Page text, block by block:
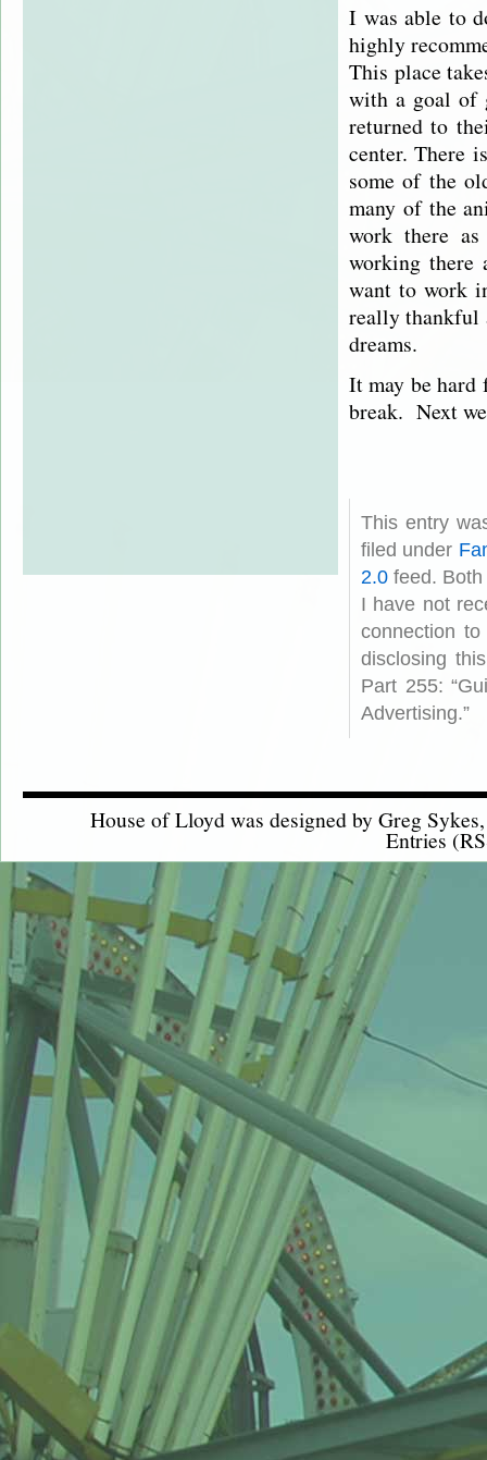
I was able to
highly
This place
with a goal of
returned to
center. There
some of the
many of the
work there
working there
want to work
really thankful
dreams.
It may be hard
break. Next
This entry
filed under
2.0 feed.
I have not
connection
disclosing
Part 255:
Advertising.”
House of Lloyd was designed byGreg Sykes
Entries